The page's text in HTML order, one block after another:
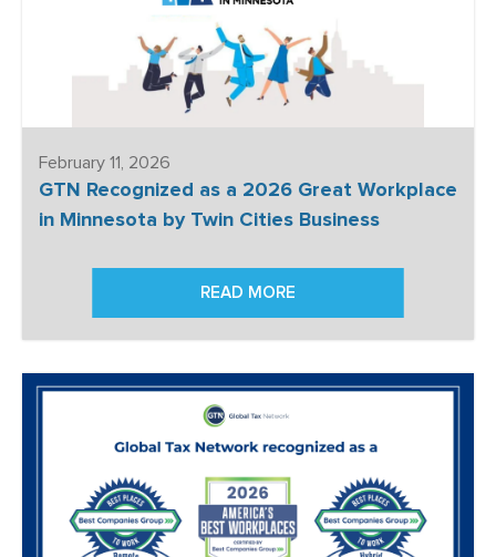
February 11, 2026
GTN Recognized as a 2026 Great Workplace
in Minnesota by Twin Cities Business
READ MORE